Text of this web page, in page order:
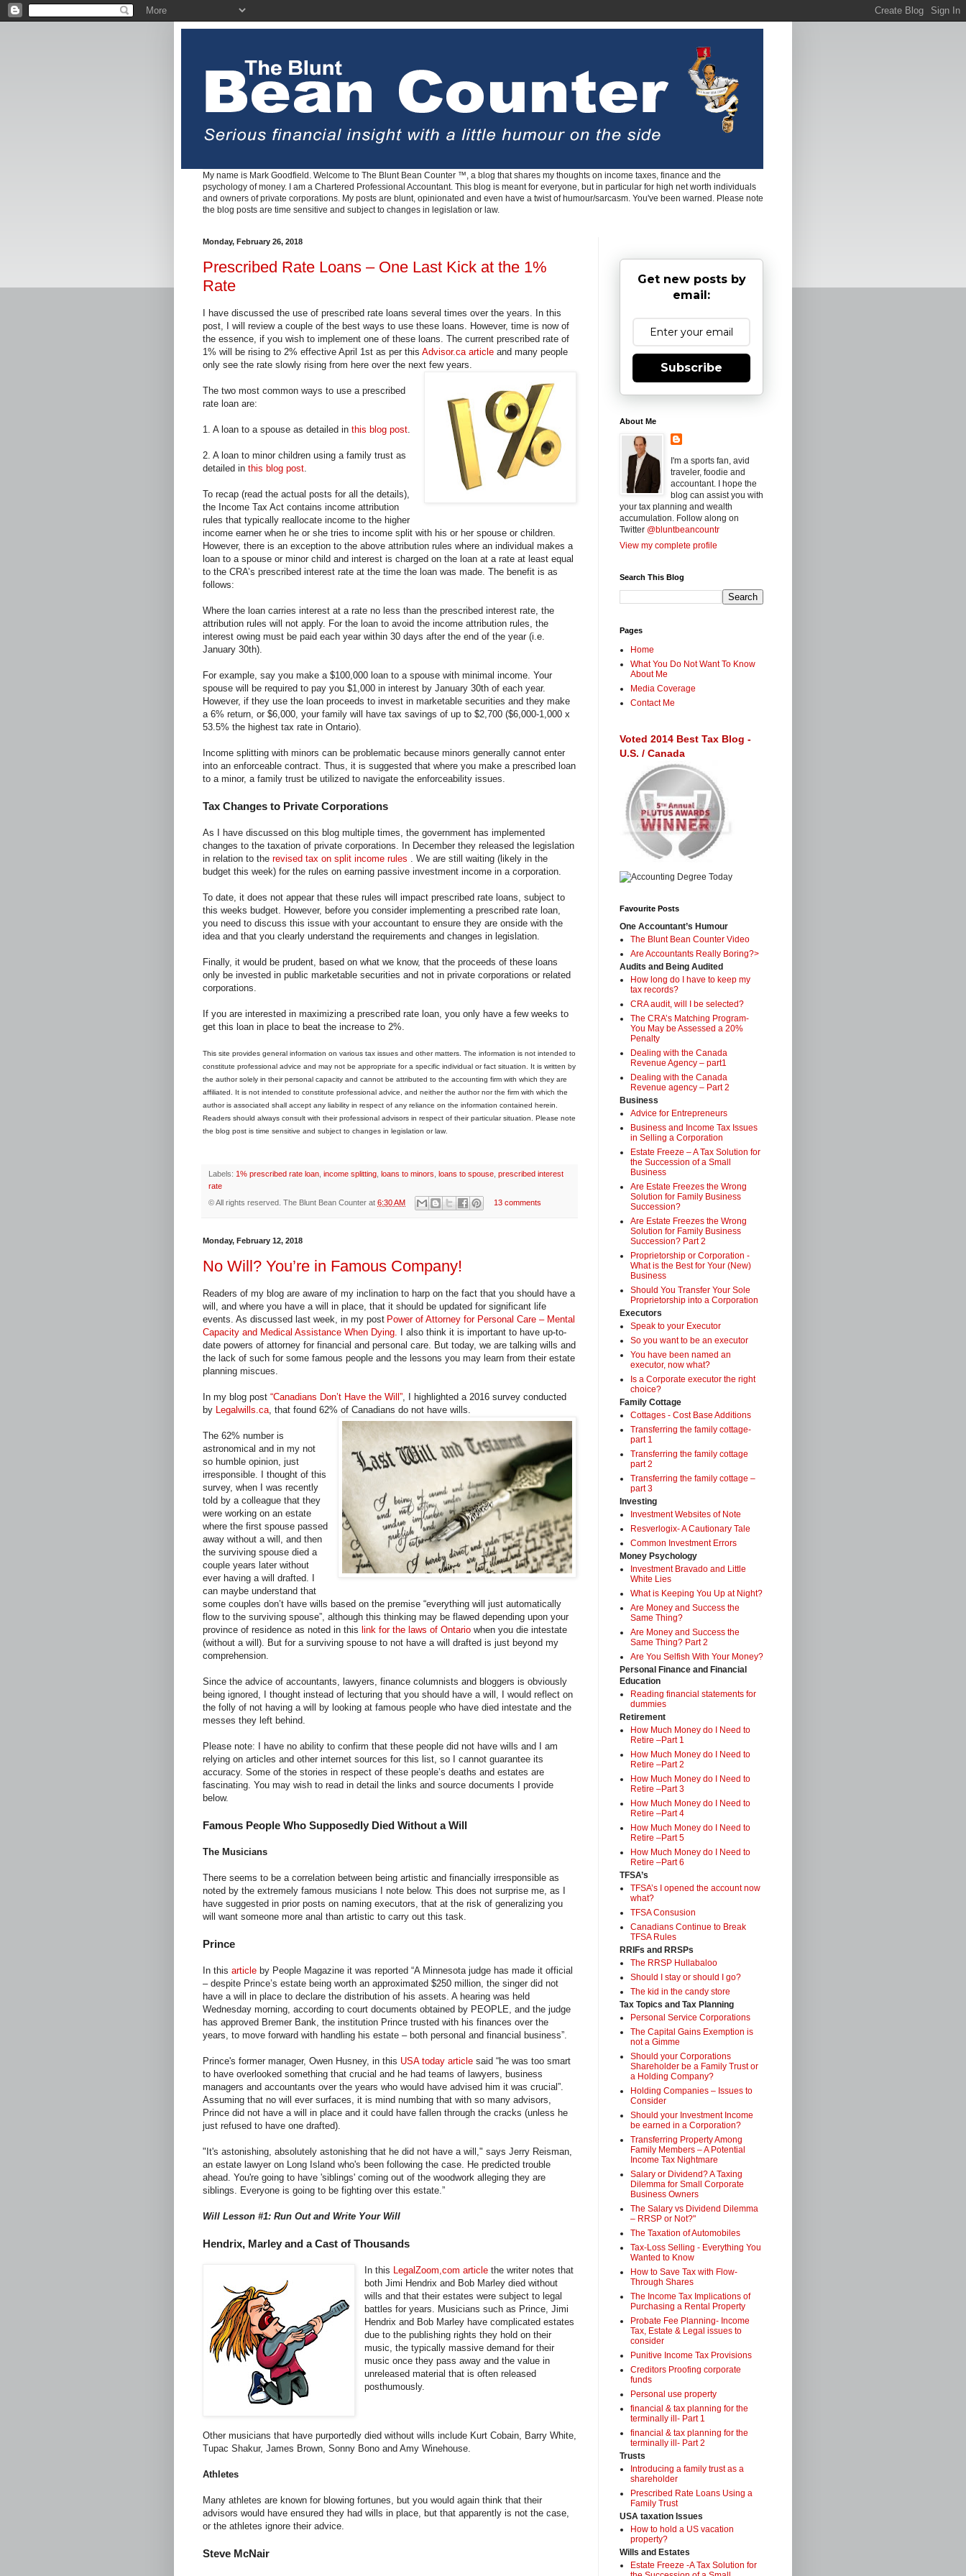
My name is Mark Goodfield. Welcome to The Blunt Bean Counter ™, a blog that shares my thoughts on income taxes, finance and the
psychology of money. I am a Chartered Professional Accountant. This blog is meant for everyone, but in particular for high net worth individuals
and owners of private corporations. My posts are blunt, opinionated and even have a twist of humour/sarcasm. You've been warned. Please note
the blog posts are time sensitive and subject to changes in legislation or law.
Monday, February 26, 2018
Prescribed Rate Loans – One Last Kick at the 1%
Rate
I have discussed the use of prescribed rate loans several times over the years. In this
post, I will review a couple of the best ways to use these loans. However, time is now of
the essence, if you wish to implement one of these loans. The current prescribed rate of
1% will be rising to 2% effective April 1st as per this Advisor.ca article and many people
only see the rate slowly rising from here over the next few years.
The two most common ways to use a prescribed
rate loan are:
1. A loan to a spouse as detailed in this blog post
2. A loan to minor children using a family trust as
detailed in this blog post
To recap (read the actual posts for all the details),
the Income Tax Act contains income attribution
rules that typically reallocate income to the higher
income earner when he or she tries to income split with his or her spouse or children.
However, there is an exception to the above attribution rules where an individual makes a
loan to a spouse or minor child and interest is charged on the loan at a rate at least equal
to the CRA’s prescribed interest rate at the time the loan was made. The benefit is as
follows:
Where the loan carries interest at a rate no less than the prescribed interest rate, the
attribution rules will not apply. For the loan to avoid the income attribution rules, the
interest owing must be paid each year within 30 days after the end of the year (i.e.
January 30th).
For example, say you make a $100,000 loan to a spouse with minimal income. Your
spouse will be required to pay you $1,000 in interest by January 30th of each year.
However, if they use the loan proceeds to invest in marketable securities and they make
a 6% return, or $6,000, your family will have tax savings of up to $2,700 ($6,000-1,000 x
53.5% the highest tax rate in Ontario).
Income splitting with minors can be problematic because minors generally cannot enter
into an enforceable contract. Thus, it is suggested that where you make a prescribed loan
to a minor, a family trust be utilized to navigate the enforceability issues.
Tax Changes to Private Corporations
As I have discussed on this blog multiple times, the government has implemented
changes to the taxation of private corporations. In December they released the legislation
in relation to the revised tax on split income rules
. We are still waiting (likely in the
budget this week) for the rules on earning passive investment income in a corporation.
To date, it does not appear that these rules will impact prescribed rate loans, subject to
this weeks budget. However, before you consider implementing a prescribed rate loan,
you need to discuss this issue with your accountant to ensure they are onside with the
idea and that you clearly understand the requirements and changes in legislation.
Finally, it would be prudent, based on what we know, that the proceeds of these loans
only be invested in public marketable securities and not in private corporations or related
corporations.
If you are interested in maximizing a prescribed rate loan, you only have a few weeks to
get this loan in place to beat the increase to 2%.
This site provides general information on various tax issues and other matters. The information is not intended to
constitute professional advice and may not be appropriate for a specific individual or fact situation. It is written by
the author solely in their personal capacity and cannot be attributed to the accounting firm with which they are
affiliated. It is not intended to constitute professional advice, and neither the author nor the firm with which the
author is associated shall accept any liability in respect of any reliance on the information contained herein.
Readers should always consult with their professional advisors in respect of their particular situation. Please note
the blog post is time sensitive and subject to changes in legislation or law
Labels: 1% prescribed rate loan income splitting loans to minors loans to spouse prescribed interest
rate
© All rights reserved. The Blunt Bean Counter at 6:30 AM 13 comments
Monday, February 12, 2018
No Will? You’re in Famous Company!
Readers of my blog are aware of my inclination to harp on the fact that you should have a
will, and where you have a will in place, that it should be updated for significant life
events. As discussed last week, in my post Power of Attorney for Personal Care – Mental
Capacity and Medical Assistance When Dying.
I also think it is important to have up-to-
date powers of attorney for financial and personal care. But today, we are talking wills and
the lack of such for some famous people and the lessons you may learn from their estate
planning miscues.
In my blog post “Canadians Don’t Have the Will” , I highlighted a 2016 survey conducted
by
Legalwills.ca , that found 62% of Canadians do not have wills.
The 62% number is
astronomical and in my not
so humble opinion, just
irresponsible. I thought of this
survey, when I was recently
told by a colleague that they
were working on an estate
where the first spouse passed
away without a will, and then
the surviving spouse died a
couple years later without
ever having a will drafted. I
can maybe understand that
some couples don’t have wills based on the premise “everything will just automatically
flow to the surviving spouse”, although this thinking may be flawed depending upon your
province of residence as noted in this link for the laws of Ontario when you die intestate
(without a will). But for a surviving spouse to not have a will drafted is just beyond my
comprehension.
Since the advice of accountants, lawyers, finance columnists and bloggers is obviously
being ignored, I thought instead of lecturing that you should have a will, I would reflect on
the folly of not having a will by looking at famous people who have died intestate and the
messes they left behind.
Please note: I have no ability to confirm that these people did not have wills and I am
relying on articles and other internet sources for this list, so I cannot guarantee its
accuracy. Some of the stories in respect of these people’s deaths and estates are
fascinating. You may wish to read in detail the links and source documents I provide
below.
Famous People Who Supposedly Died Without a Will
The Musicians
There seems to be a correlation between being artistic and financially irresponsible as
noted by the extremely famous musicians I note below. This does not surprise me, as I
have suggested in prior posts on naming executors, that at the risk of generalizing you
will want someone more anal than artistic to carry out this task.
Prince
In this article by People Magazine it was reported “A Minnesota judge has made it official
– despite Prince’s estate being worth an approximated $250 million, the singer did not
have a will in place to declare the distribution of his assets. A hearing was held
Wednesday morning, according to court documents obtained by PEOPLE, and the judge
has approved Bremer Bank, the institution Prince trusted with his finances over the
years, to move forward with handling his estate – both personal and financial business”.
Prince's former manager, Owen Husney, in this USA today article said “he was too smart
to have overlooked something that crucial and he had teams of lawyers, business
managers and accountants over the years who would have advised him it was crucial”.
Assuming that no will ever surfaces, it is mind numbing that with so many advisors,
Prince did not have a will in place and it could have fallen through the cracks (unless he
just refused to have one drafted).
"It's astonishing, absolutely astonishing that he did not have a will," says Jerry Reisman,
an estate lawyer on Long Island who's been following the case. He predicted trouble
ahead. You're going to have 'siblings' coming out of the woodwork alleging they are
siblings. Everyone is going to be fighting over this estate.”
Will Lesson #1: Run Out and Write Your Will
Hendrix, Marley and a Cast of Thousands
In this LegalZoom,com article the writer notes that
both Jimi Hendrix and Bob Marley died without
wills and that their estates were subject to legal
battles for years. Musicians such as Prince, Jimi
Hendrix and Bob Marley have complicated estates
due to the publishing rights they hold on their
music, the typically massive demand for their
music once they pass away and the value in
unreleased material that is often released
posthumously.
Other musicians that have purportedly died without wills include Kurt Cobain, Barry White,
Tupac Shakur, James Brown, Sonny Bono and Amy Winehouse.
Athletes
Many athletes are known for blowing fortunes, but you would again think that their
advisors would have ensured they had wills in place, but that apparently is not the case,
or the athletes ignore their advice.
Steve McNair
Get new posts by
email:
Subscribe
About Me
I'm a sports fan, avid
traveler, foodie and
accountant. I hope the
blog can assist you with
your tax planning and wealth
accumulation. Follow along on
Twitter @bluntbeancountr
View my complete profile
Search This Blog
Pages
Home
What You Do Not Want To Know
About Me
Media Coverage
Contact Me
Voted 2014 Best Tax Blog -
U.S. / Canada
Favourite Posts
One Accountant’s Humour
The Blunt Bean Counter Video
Are Accountants Really Boring?>
Audits and Being Audited
How long do I have to keep my
tax records?
CRA audit, will I be selected?
The CRA’s Matching Program-
You May be Assessed a 20%
Penalty
Dealing with the Canada
Revenue Agency – part1
Dealing with the Canada
Revenue agency – Part 2
Business
Advice for Entrepreneurs
Business and Income Tax Issues
in Selling a Corporation
Estate Freeze – A Tax Solution for
the Succession of a Small
Business
Are Estate Freezes the Wrong
Solution for Family Business
Succession?
Are Estate Freezes the Wrong
Solution for Family Business
Succession? Part 2
Proprietorship or Corporation -
What is the Best for Your (New)
Business
Should You Transfer Your Sole
Proprietorship into a Corporation
Executors
Speak to your Executor
So you want to be an executor
You have been named an
executor, now what?
Is a Corporate executor the right
choice?
Family Cottage
Cottages - Cost Base Additions
Transferring the family cottage-
part 1
Transferring the family cottage
part 2
Transferring the family cottage –
part 3
Investing
Investment Websites of Note
Resverlogix- A Cautionary Tale
Common Investment Errors
Money Psychology
Investment Bravado and Little
White Lies
What is Keeping You Up at Night?
Are Money and Success the
Same Thing?
Are Money and Success the
Same Thing? Part 2
Are You Selfish With Your Money?
Personal Finance and Financial
Education
Reading financial statements for
dummies
Retirement
How Much Money do I Need to
Retire –Part 1
How Much Money do I Need to
Retire –Part 2
How Much Money do I Need to
Retire –Part 3
How Much Money do I Need to
Retire –Part 4
How Much Money do I Need to
Retire –Part 5
How Much Money do I Need to
Retire –Part 6
TFSA’s
TFSA’s I opened the account now
what?
TFSA Consusion
Canadians Continue to Break
TFSA Rules
RRIFs and RRSPs
The RRSP Hullabaloo
Should I stay or should I go?
The kid in the candy store
Tax Topics and Tax Planning
Personal Service Corporations
The Capital Gains Exemption is
not a Gimme
Should your Corporations
Shareholder be a Family Trust or
a Holding Company?
Holding Companies – Issues to
Consider
Should your Investment Income
be earned in a Corporation?
Transferring Property Among
Family Members – A Potential
Income Tax Nightmare
Salary or Dividend? A Taxing
Dilemma for Small Corporate
Business Owners
The Salary vs Dividend Dilemma
– RRSP or Not?"
The Taxation of Automobiles
Tax-Loss Selling - Everything You
Wanted to Know
How to Save Tax with Flow-
Through Shares
The Income Tax Implications of
Purchasing a Rental Property
Probate Fee Planning- Income
Tax, Estate & Legal issues to
consider
Punitive Income Tax Provisions
Creditors Proofing corporate
funds
Personal use property
financial & tax planning for the
terminally ill- Part 1
financial & tax planning for the
terminally ill- Part 2
Trusts
Introducing a family trust as a
shareholder
Prescribed Rate Loans Using a
Family Trust
USA taxation Issues
How to hold a US vacation
property?
Wills and Estates
Estate Freeze -A Tax Solution for